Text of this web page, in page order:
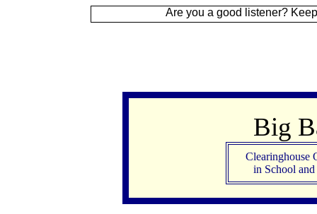
Are you a good listener? Keep your ear
Big
Clearinghouse
in School